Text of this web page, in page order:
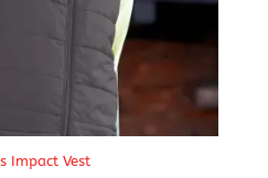
Impact Vest